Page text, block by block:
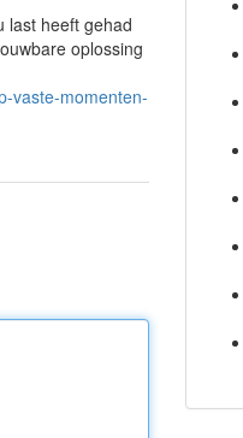
last heeft gehad
oplossing
vaste-momenten-